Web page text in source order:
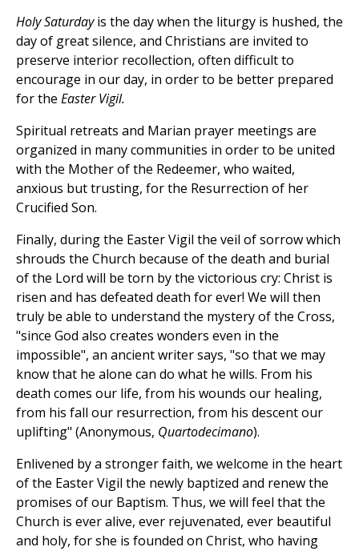
Holy Saturdayis the day when the liturgy is hushed, the
day of great silence, and Christians are invited to
preserve interior recollection, often difficult to
encourage in our day, in order to be better prepared
for the Easter Vigil.
Spiritual retreats and Marian prayer meetings are
organized in many communities in order to be united
with the Mother of the Redeemer, who waited,
anxious but trusting, for the Resurrection of her
Crucified Son.
Finally, during the Easter Vigil the veil of sorrow which
shrouds the Church because of the death and burial
of the Lord will be torn by the victorious cry: Christ is
risen and has defeated death for ever! We will then
truly be able to understand the mystery of the Cross,
"since God also creates wonders even in the
impossible", an ancient writer says, "so that we may
know that he alone can do what he wills. From his
death comes our life, from his wounds our healing,
from his fall our resurrection, from his descent our
uplifting" (Anonymous, Quartodecimano).
Enlivened by a stronger faith, we welcome in the heart
of the Easter Vigil the newly baptized and renew the
promises of our Baptism. Thus, we will feel that the
Church is ever alive, ever rejuvenated, ever beautiful
and holy, for she is founded on Christ, who having